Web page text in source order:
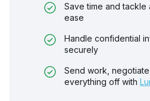
Save time and
ease
Handle confidential
securely
Send work,
everything off with